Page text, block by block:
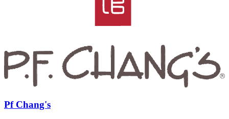
Pf Chang's